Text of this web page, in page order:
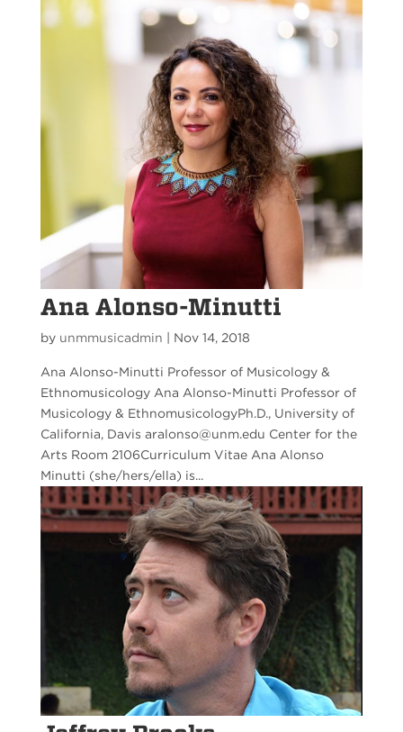
Ana Alonso-Minutti
by unmmusicadmin Nov 14, 2018
Ana Alonso-Minutti Professor of Musicology &
Ethnomusicology Ana Alonso-Minutti Professor of
Musicology & EthnomusicologyPh.D., University of
California, Davis aralonso@unm.edu Center for the
Arts Room 2106Curriculum Vitae Ana Alonso
Minutti (she/hers/ella) is...